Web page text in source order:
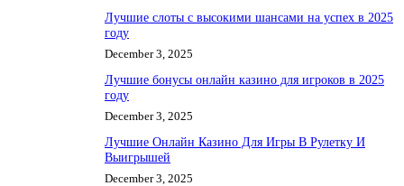
Лучшие слоты с высокими шансами на успех в 2025
году
December 3, 2025
Лучшие бонусы онлайн казино для игроков в 2025
году
December 3, 2025
Лучшие Онлайн Казино Для Игры В Рулетку И
Выигрышей
December 3, 2025